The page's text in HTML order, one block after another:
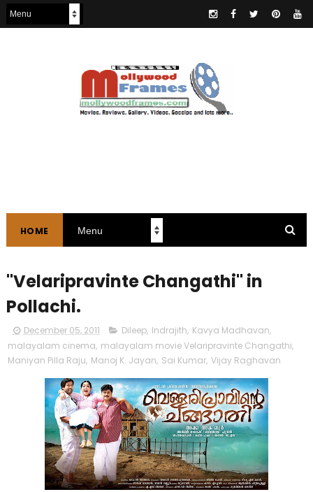
HOME
"Velaripravinte Changathi" in
Pollachi.
December 05, 2011 Dileep, Indrajith, Kavya Madhavan,
malayalam cinema, malayalam movie Velaripravinte Changathi,
Maniyan Pilla Raju, Manoj K. Jayan, Sai Kumar, Vijay Raghavan